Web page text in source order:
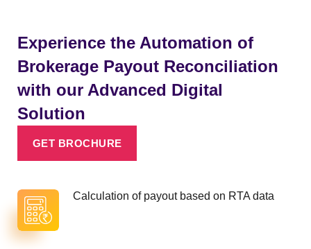
Experience the Automation of
Brokerage Payout Reconciliation
with our Advanced Digital
Solution
GET BROCHURE
Calculation of payout based on RTA data